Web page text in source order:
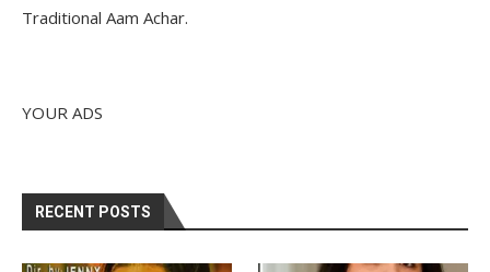
Traditional Aam Achar.
YOUR ADS
RECENT POSTS